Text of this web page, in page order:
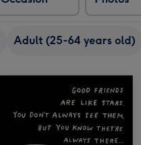
Adult (25-64 years old)